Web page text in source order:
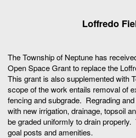
Loffredo
The Township of Neptune has
Open Space Grant to replace the
This grant is also supplemented with
scope of the work entails removal of
fencing and subgrade. Regrading
with new irrigation, drainage, topsoil
be graded uniformly to drain
goal posts and amenities.